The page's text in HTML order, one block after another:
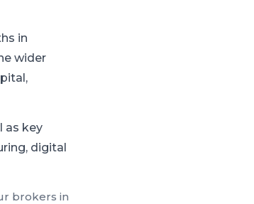
in
wider
as key
digital
brokers in